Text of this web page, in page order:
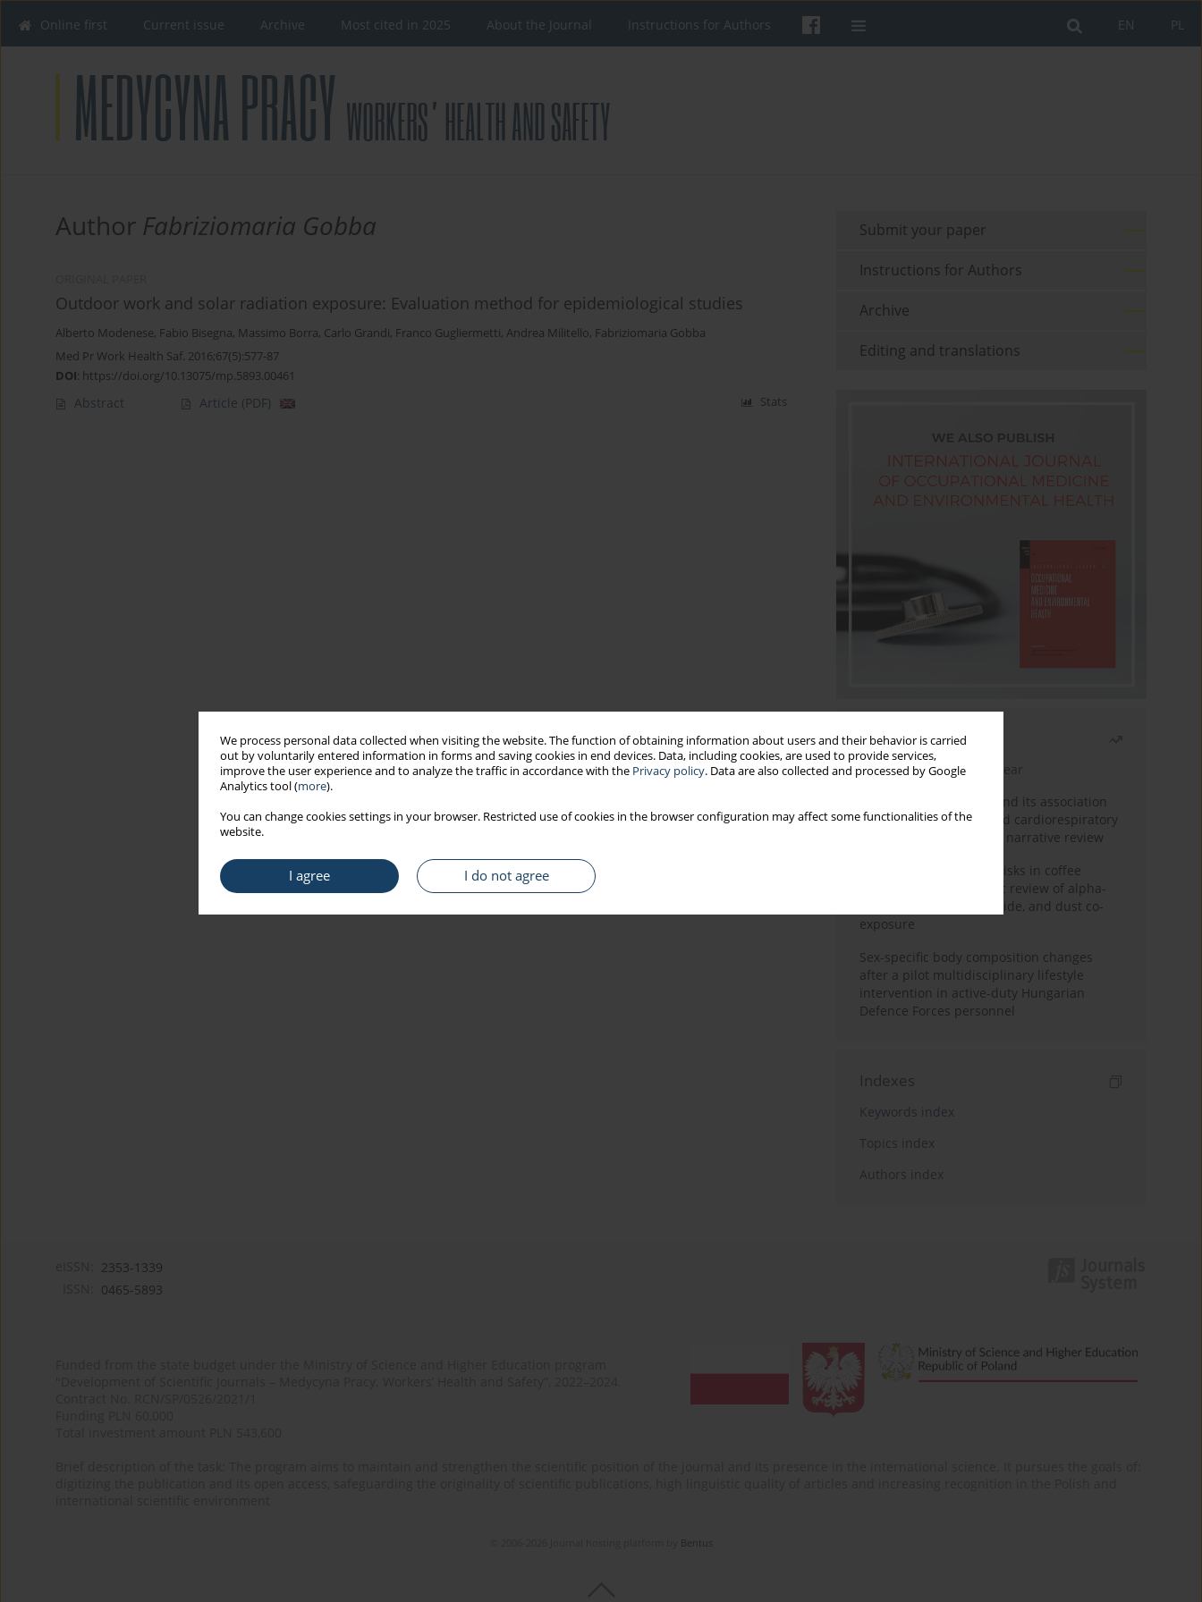
We process personal data collected when visiting the website. The function of obtaining information about users and their behavior is carried
out by voluntarily entered information in forms and saving cookies in end devices. Data, including cookies, are used to provide services,
improve the user experience and to analyze the traffic in accordance with the Privacy policy. Data are also collected and processed by Google
Analytics tool (more).
You can change cookies settings in your browser. Restricted use of cookies in the browser configuration may affect some functionalities of the
website.
I agree I do not agree
PL
EN
Online first Current issue Archive Most cited in 2025 About the Journal Instructions for Authors
Author Fabriziomaria Gobba
Outdoor work and solar radiation exposure: Evaluation method for epidemiological studies
Alberto Modenese, Fabio Bisegna, Massimo Borra, Carlo Grandi, Franco Gugliermetti, Andrea Militello, Fabriziomaria Gobba
Med Pr Work Health Saf. 2016;67(5):577-87
DOI: https://doi.org/10.13075/mp.5893.00461
Abstract Article (PDF) Stats
Submit your paper
Instructions for Authors
Archive
Editing and translations
Most read
Latest issue Month
Year
Occupational burnout and its association
with physical activity and cardiorespiratory
fitness among nurses: a narrative review
Synergistic respiratory risks in coffee
processing: a systematic review of alpha-
diketone, carbon monoxide, and dust co-
exposure
Sex-specific body composition changes
after a pilot multidisciplinary lifestyle
intervention in active-duty Hungarian
Defence Forces personnel
Indexes
Keywords index
Topics index
Authors index
2353-1339
0465-5893
Bentus